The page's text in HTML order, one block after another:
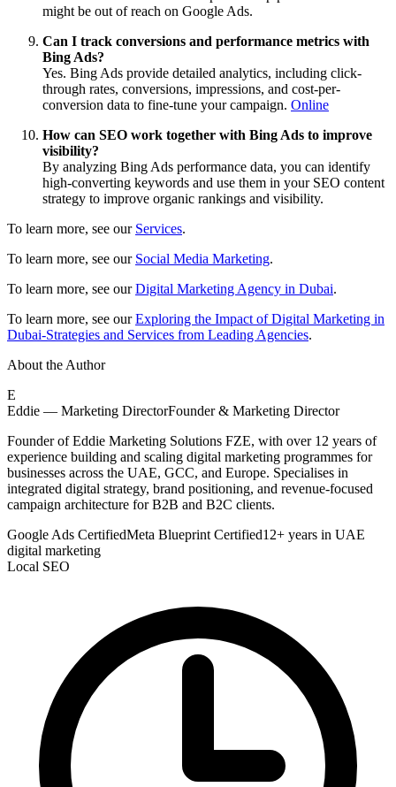
might be out of reach on Google Ads.
Can I track conversions and performance metrics with
Bing Ads?
Yes. Bing Ads provide detailed analytics, including click-
through rates, conversions, impressions, and cost-per-
conversion data to fine-tune your campaign. Online
How can SEO work together with Bing Ads to improve
visibility?
By analyzing Bing Ads performance data, you can identify
high-converting keywords and use them in your SEO content
strategy to improve organic rankings and visibility.
To learn more, see our Services.
To learn more, see our Social Media Marketing.
To learn more, see ourDigital Marketing Agency in Dubai.
To learn more, see ourExploring the Impact of Digital Marketing in
Dubai-Strategies and Services from Leading Agencies.
About the Author
E
Eddie — Marketing DirectorFounder & Marketing Director
Founder of Eddie Marketing Solutions FZE, with over 12 years of
experience building and scaling digital marketing programmes for
businesses across the UAE, GCC, and Europe. Specialises in
integrated digital strategy, brand positioning, and revenue-focused
campaign architecture for B2B and B2C clients.
Google Ads CertifiedMeta Blueprint Certified12+ years in UAE
digital marketing
Local SEO